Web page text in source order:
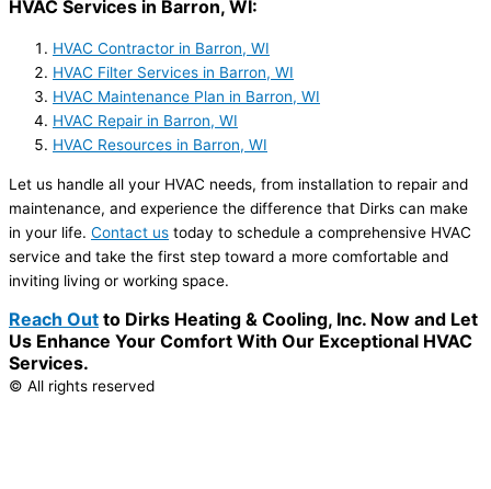
HVAC Services in Barron, WI:
HVAC Contractor in Barron, WI
HVAC Filter Services in Barron, WI
HVAC Maintenance Plan in Barron, WI
HVAC Repair in Barron, WI
HVAC Resources in Barron, WI
Let us handle all your HVAC needs, from installation to repair and
maintenance, and experience the difference that Dirks can make
in your life. Contact us today to schedule a comprehensive HVAC
service and take the first step toward a more comfortable and
inviting living or working space.
Reach Out to Dirks Heating & Cooling, Inc. Now and Let
Us Enhance Your Comfort With Our Exceptional HVAC
Services.
© All rights reserved